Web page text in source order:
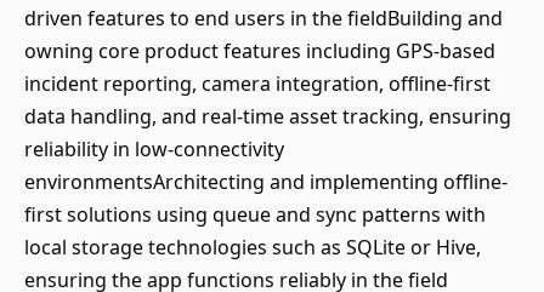
driven features to end users in the fieldBuilding and
owning core product features including GPS-based
incident reporting, camera integration, offline-first
data handling, and real-time asset tracking, ensuring
reliability in low-connectivity
environmentsArchitecting and implementing offline-
first solutions using queue and sync patterns with
local storage technologies such as SQLite or Hive,
ensuring the app functions reliably in the field